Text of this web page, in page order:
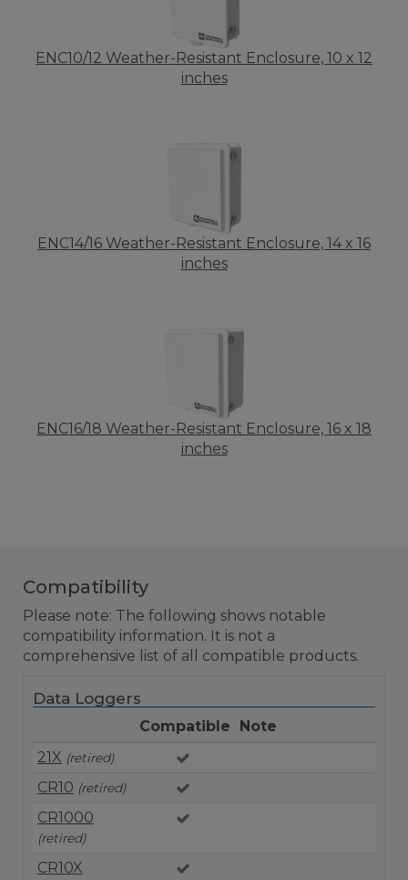
ENC10/12 Weather-Resistant Enclosure, 10 x 12
inches
ENC14/16 Weather-Resistant Enclosure, 14 x 16
inches
ENC16/18 Weather-Resistant Enclosure, 16 x 18
inches
Compatibility
Please note: The following shows notable
compatibility information. It is not a
comprehensive list of all compatible products.
Data Loggers
Compatible
Note
21X (retired)
CR10 (retired)
CR1000
(retired)
CR10X